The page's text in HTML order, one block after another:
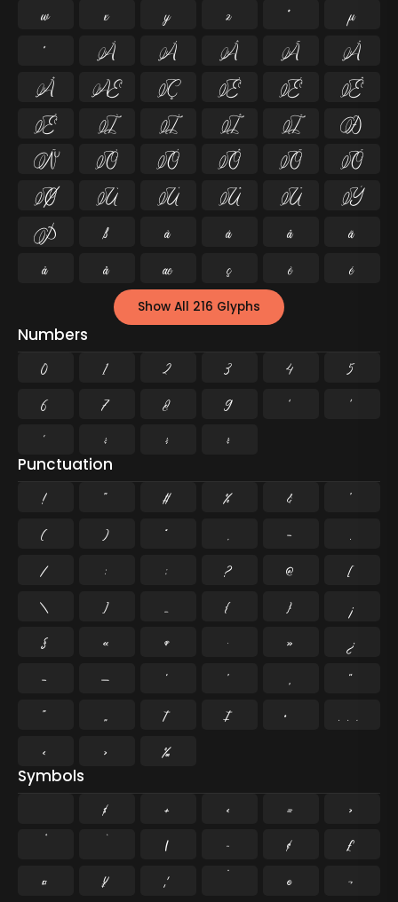
w
x y z ª
µ
º
À Á Â Ã
Ä
Å
Æ Ç È É
Ê
Ë
Ì Í Î Ï
Ð
Ñ
Ò Ó Ô Õ
Ö
Ø
Ù Ú Û Ü
Ý
Þ
ß à á â
ã
ä
å æ ç è é
Show All 216 Glyphs
Numbers
0 1 2 3 4
5
6
7 8 9 ²
³
¹
¼ ½ ¾
Punctuation
! " # % &
'
(
) * , -
.
/
: ; ? @
[
\
] _ { }
¡
§
« ¶ · »
¿
–
— ‘ ’ ‚
“
”
„ † ‡ •
…
‹
› ‰
Symbols
$ + < =
>
|
~ ¢
£
¤
¥ ¦ ©
¬